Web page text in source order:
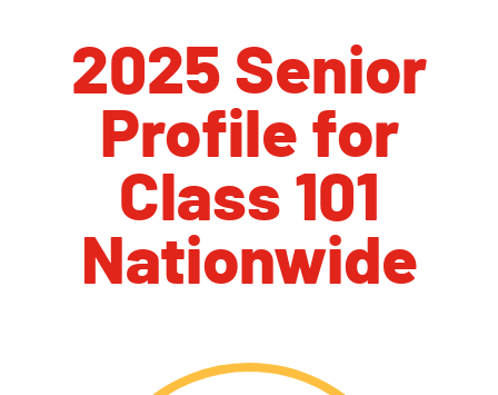
2025 Senior
Profile for
Class 101
Nationwide